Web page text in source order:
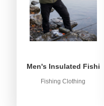
Men's Insulated
Fishing Clothing